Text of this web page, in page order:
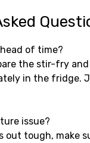
of time?
the stir-fry
in the fridge.
issue?
out tough, make